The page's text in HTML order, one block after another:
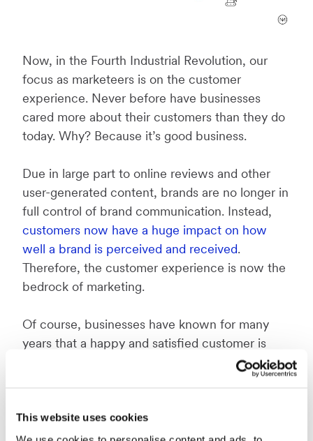
This website uses cookies
Now, in the Fourth Industrial Revolution, our
focus as marketeers is on the customer
experience. Never before have businesses
cared more about their customers than they do
today. Why? Because it’s good business.
Due in large part to online reviews and other
user-generated content, brands are no longer in
full control of brand communication. Instead,
customers now have a huge impact on how
well a brand is perceived and received.
Therefore, the customer experience is now the
bedrock of marketing.
Of course, businesses have known for many
years that a happy and satisfied customer is
better for the company than the opposite.
However, what is new is that businesses can
the help of smart technology.